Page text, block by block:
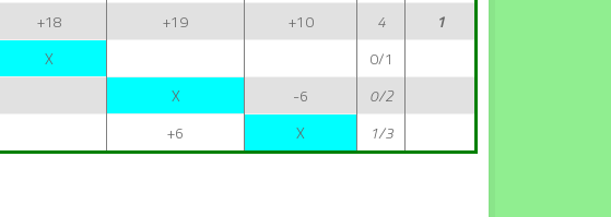
+18 +19 +10 4
1
X
0/1
X -6
0/2
+6 X 1/3